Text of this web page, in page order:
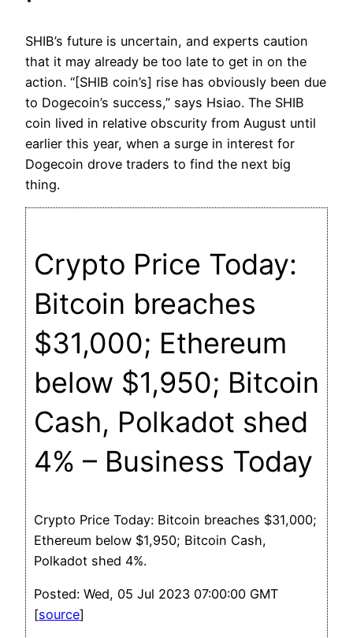
SHIB’s future is uncertain, and experts caution
that it may already be too late to get in on the
action. “[SHIB coin’s] rise has obviously been due
to Dogecoin’s success,” says Hsiao. The SHIB
coin lived in relative obscurity from August until
earlier this year, when a surge in interest for
Dogecoin drove traders to find the next big
thing.
Crypto Price Today:
Bitcoin breaches
$31,000; Ethereum
below $1,950; Bitcoin
Cash, Polkadot shed
4% – Business Today
Crypto Price Today: Bitcoin breaches $31,000;
Ethereum below $1,950; Bitcoin Cash,
Polkadot shed 4%.
Posted: Wed, 05 Jul 2023 07:00:00 GMT
[source]